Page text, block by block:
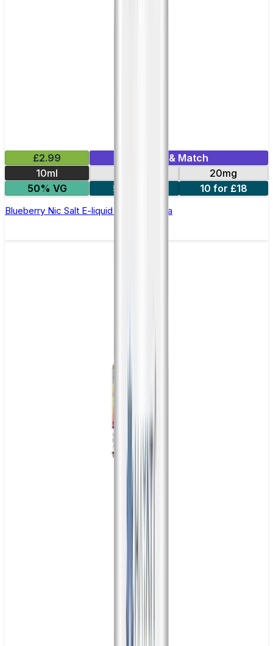
£2.99
Mix & Match
10ml
20mg
50% VG
5 for £10 10 for £18
Blueberry Nic Salt E-liquid by Enjoy Ultra